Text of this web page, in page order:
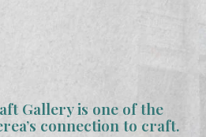
Gallery is one of the
connection to craft.